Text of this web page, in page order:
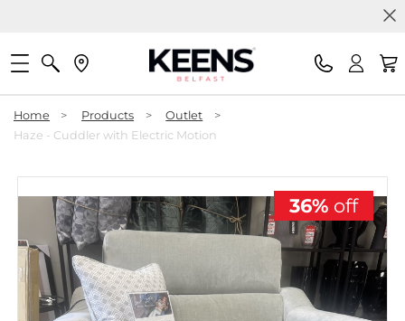
Home > Products > Outlet
>
Haze - Cuddler with Electric Motion
36% off